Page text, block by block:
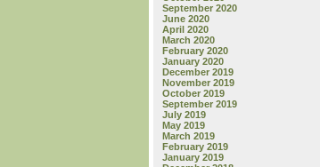
September 2020
June 2020
April 2020
March 2020
February 2020
January 2020
December 2019
November 2019
October 2019
September 2019
July 2019
May 2019
March 2019
February 2019
January 2019